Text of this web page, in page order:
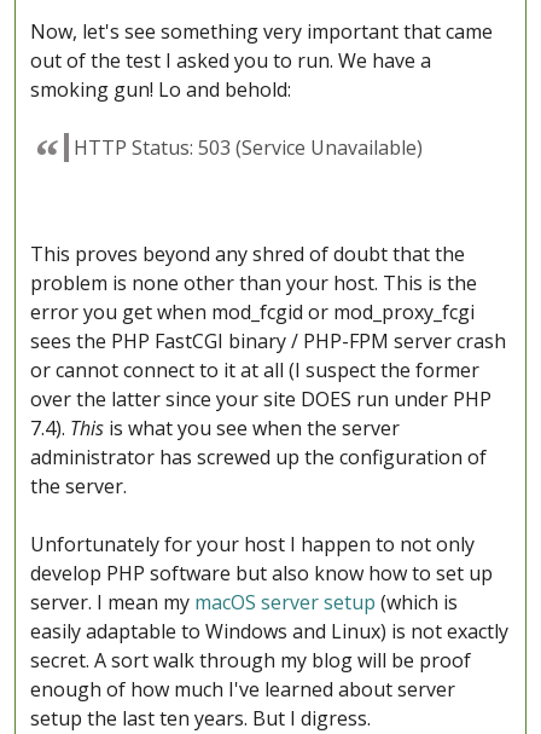
Now, let's see something very important that came
out of the test I asked you to run. We have a
smoking gun! Lo and behold:
HTTP Status: 503 (Service Unavailable)
This proves beyond any shred of doubt that the
problem is none other than your host. This is the
error you get when mod_fcgid or mod_proxy_fcgi
sees the PHP FastCGI binary / PHP-FPM server crash
or cannot connect to it at all (I suspect the former
over the latter since your site DOES run under PHP
7.4). This is what you see when the server
administrator has screwed up the configuration of
the server.
Unfortunately for your host I happen to not only
develop PHP software but also know how to set up
server. I mean my macOS server setup (which is
easily adaptable to Windows and Linux) is not exactly
secret. A sort walk through my blog will be proof
enough of how much I've learned about server
setup the last ten years. But I digress.